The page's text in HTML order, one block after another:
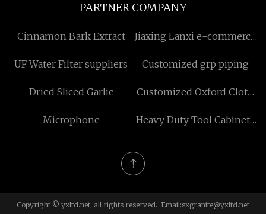
PARTNER COMPANY
Cinnamon Bark Extract
Jiaxing Lanxi e-commerce
UF Water Filter suppliers
Customized grp piping
Dried Sliced Garlic
Customized Oxford Cloth
Microphone
Heavy Duty Tool Cabinets
Copyright © yxltd.net, all rights reserved. Email:sxgranite@yxltd.net